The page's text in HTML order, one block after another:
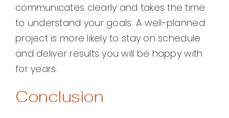
communicates clearly and takes the time
to understand your goals. A well-planned
project is more likely to stay on schedule
and deliver results you will be happy with
for years.
Conclusion